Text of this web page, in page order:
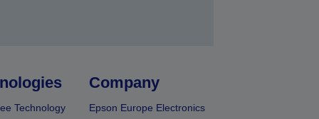
Technology
Company
Epson Europe Electronics